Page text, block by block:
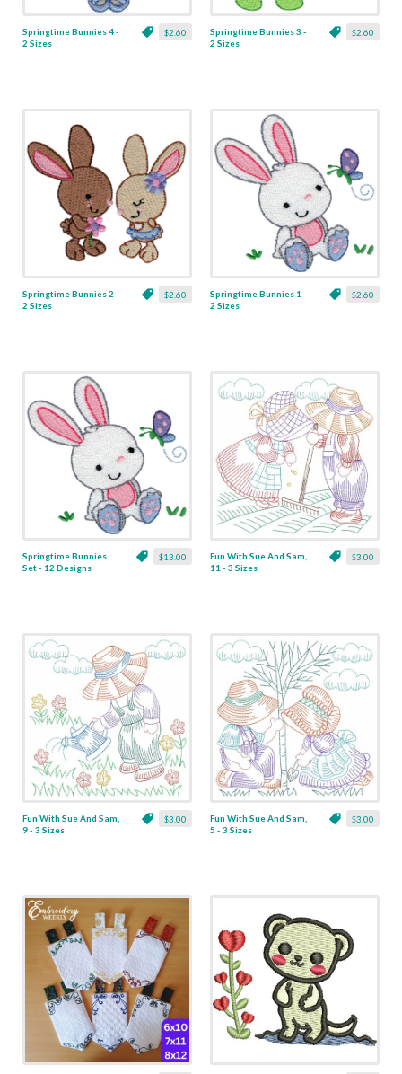
$2.60
Springtime Bunnies 4 -
2 Sizes
$2.60
Springtime Bunnies 3 -
2 Sizes
$2.60
Springtime Bunnies 2 -
2 Sizes
$2.60
Springtime Bunnies 1 -
2 Sizes
$13.00
Springtime Bunnies
Set - 12 Designs
$3.00
Fun With Sue And Sam,
11 - 3 Sizes
$3.00
Fun With Sue And Sam,
9 - 3 Sizes
$3.00
Fun With Sue And Sam,
5 - 3 Sizes